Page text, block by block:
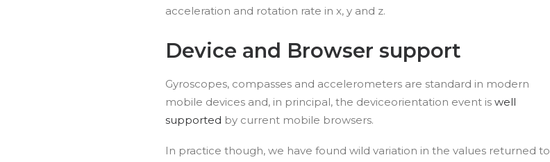
acceleration and rotation rate in x, y and z.
Device and Browser support
Gyroscopes, compasses and accelerometers are standard in modern
mobile devices and, in principal, the deviceorientation event is well
supported by current mobile browsers.
In practice though, we have found wild variation in the values returned to